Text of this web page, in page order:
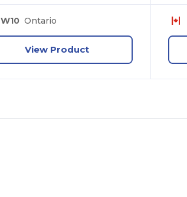
W10 Ontario
View Product